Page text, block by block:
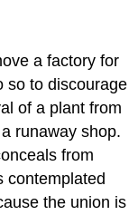
a factory for
so to discourage
of a plant from
runaway shop.
from
contemplated
the union is